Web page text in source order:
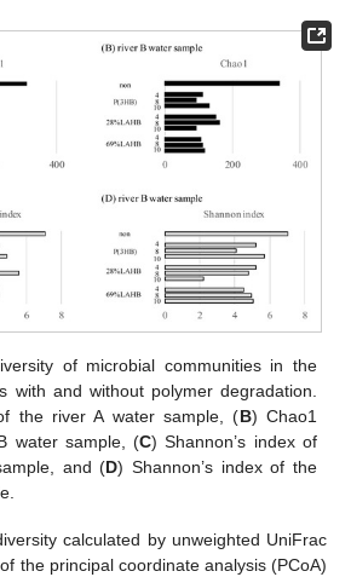
of microbial communities in the
with and without polymer degradation.
the river A water sample, (B) Chao1
water sample, (C) Shannon’s index of
and (D) Shannon’s index of the
calculated by unweighted UniFrac
the principal coordinate analysis (PCoA)